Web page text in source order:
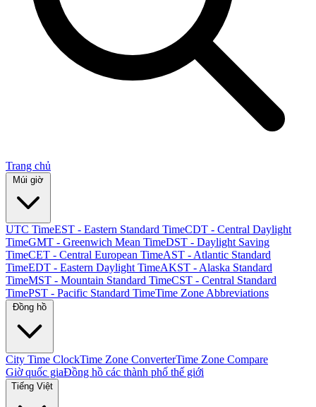
Trang chủ
UTC TimeEST - Eastern Standard TimeCDT - Central Daylight
TimeGMT - Greenwich Mean TimeDST - Daylight Saving
TimeCET - Central European TimeAST - Atlantic Standard
TimeEDT - Eastern Daylight TimeAKST - Alaska Standard
TimeMST - Mountain Standard TimeCST - Central Standard
TimePST - Pacific Standard TimeTime Zone Abbreviations
City Time ClockTime Zone ConverterTime Zone Compare
Giờ quốc giaĐồng hồ các thành phố thế giới
Tiếng Việt